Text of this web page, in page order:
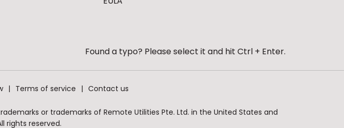
Found a typo? Please select it and hit Ctrl + Enter.
Terms of service Contact us
or trademarks of Remote Utilities Pte. Ltd. in the United States and
rights reserved.